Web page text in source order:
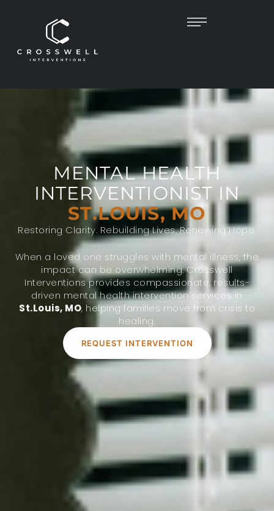
MENTAL HEALTH
INTERVENTIONIST IN
ST.LOUIS, MO
Restoring Clarity. Rebuilding Lives. Renewing Hope.
When a loved one struggles with mental illness, the
impact can be overwhelming. Crosswell
Interventions provides compassionate, results-
driven mental health intervention services in
St.Louis, MO, helping families move from crisis to
healing.
REQUEST INTERVENTION